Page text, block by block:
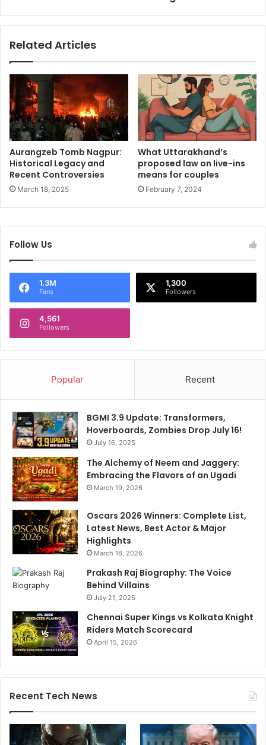
A
t
t
r
y
B
e
h
i
n
d
t
h
c
s
h
o
g
r
a
p
y
:
T
r
l
e
F
m
m
a
k
g
Related Articles
Aurangzeb Tomb Nagpur:
Historical Legacy and
Recent Controversies
March 18, 2025
What Uttarakhand’s
proposed law on live-ins
means for couples
February 7, 2024
Follow Us
1.3M
Fans
1,300
Followers
4,561
Followers
Popular Recent
BGMI 3.9 Update: Transformers,
Hoverboards, Zombies Drop July 16!
July 16, 2025
The Alchemy of Neem and Jaggery:
Embracing the Flavors of an Ugadi
March 19, 2026
Oscars 2026 Winners: Complete List,
Latest News, Best Actor & Major
Highlights
March 16, 2026
Prakash Raj Biography: The Voice
Behind Villains
July 21, 2025
Chennai Super Kings vs Kolkata Knight
Riders Match Scorecard
April 15, 2026
Recent Tech News